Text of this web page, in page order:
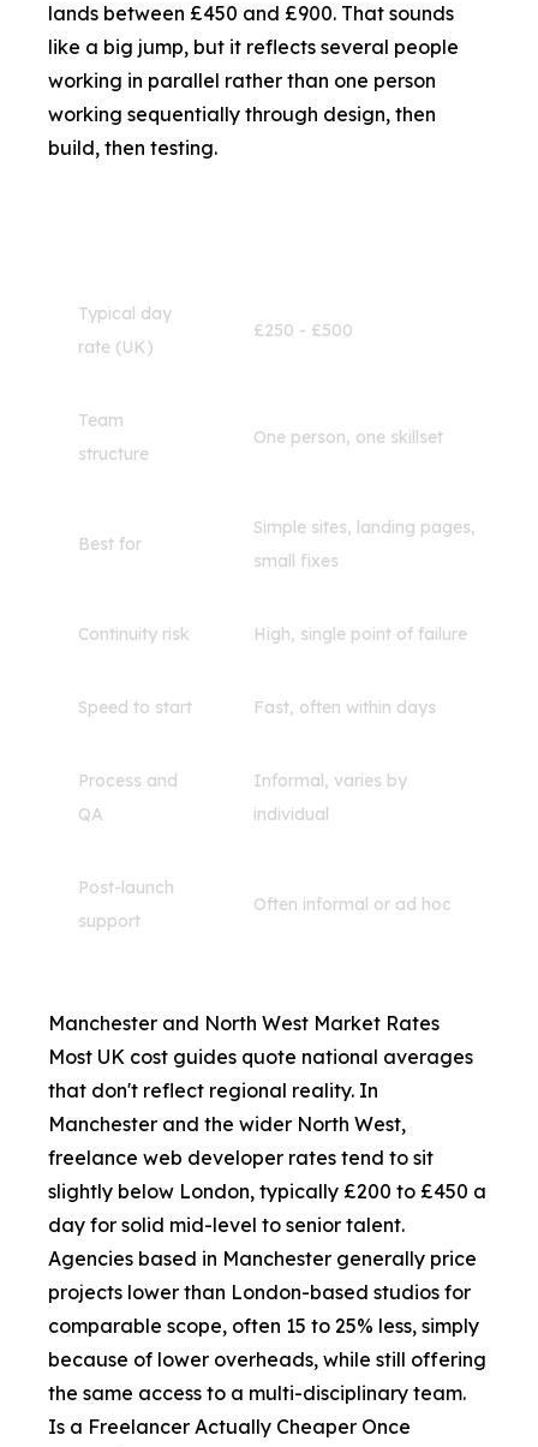
lands between £450 and £900. That sounds
like a big jump, but it reflects several people
working in parallel rather than one person
working sequentially through design, then
build, then testing.
Typical day
rate (UK)
£250 - £500
Team
structure
One person, one skillset
Best for
Simple sites, landing pages,
small fixes
Continuity risk High, single point of failure
Speed to start Fast, often within days
Process and
QA
Informal, varies by
individual
Post-launch
support
Often informal or ad hoc
Manchester and North West Market Rates
Most UK cost guides quote national averages
that don't reflect regional reality. In
Manchester and the wider North West,
freelance web developer rates tend to sit
slightly below London, typically £200 to £450 a
day for solid mid-level to senior talent.
Agencies based in Manchester generally price
projects lower than London-based studios for
comparable scope, often 15 to 25% less, simply
because of lower overheads, while still offering
the same access to a multi-disciplinary team.
Is a Freelancer Actually Cheaper Once